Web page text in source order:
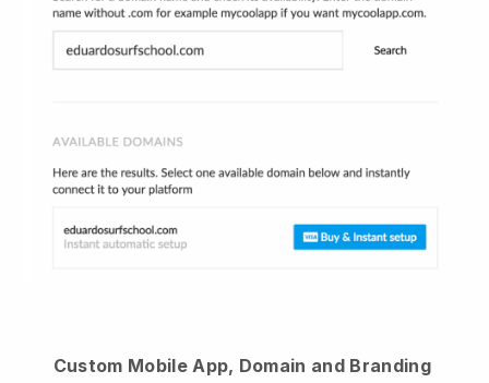
Custom Mobile App, Domain and Branding